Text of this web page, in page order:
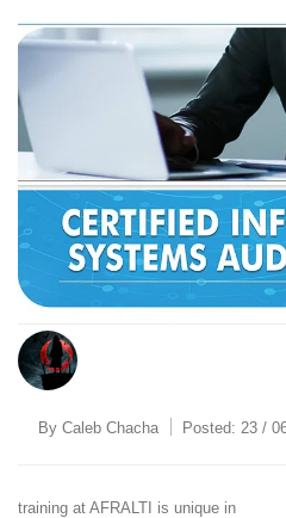
By Caleb Chacha Posted: 23 /
training at AFRALTI is unique in